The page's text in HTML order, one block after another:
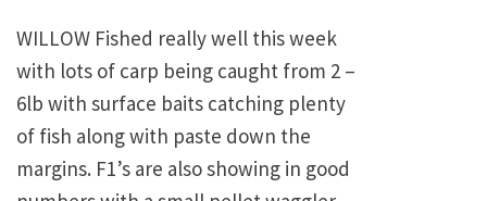
WILLOW Fished really well this week
with lots of carp being caught from 2 –
6lb with surface baits catching plenty
of fish along with paste down the
margins. F1’s are also showing in good